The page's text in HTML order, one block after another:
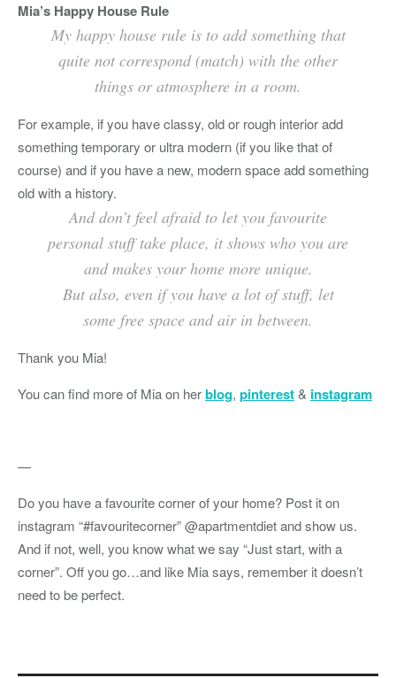
Mia’s Happy House Rule
My happy house rule is to add something that
quite not correspond (match) with the other
things or atmosphere in a room.
For example, if you have classy, old or rough interior add
something temporary or ultra modern (if you like that of
course) and if you have a new, modern space add something
old with a history.
And don’t feel afraid to let you favourite
personal stuff take place, it shows who you are
and makes your home more unique.
But also, even if you have a lot of stuff, let
some free space and air in between.
Thank you Mia!
You can find more of Mia on herblog, pinterest& instagram
—
Do you have a favourite corner of your home? Post it on
instagram “#favouritecorner” @apartmentdiet and show us.
And if not, well, you know what we say “Just start, with a
corner”. Off you go…and like Mia says, remember it doesn’t
need to be perfect.